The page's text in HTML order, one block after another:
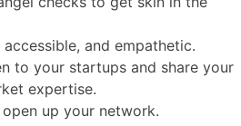
accessible, and empathetic.
to your startups and share your
expertise.
up your network.